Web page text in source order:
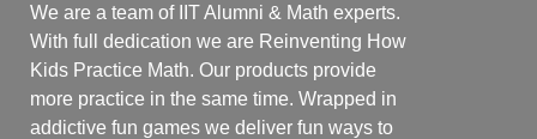
We are a team of IIT Alumni & Math experts.
With full dedication we are Reinventing How
Kids Practice Math. Our products provide
more practice in the same time. Wrapped in
addictive fun games we deliver fun ways to